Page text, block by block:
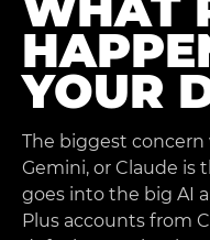
YOUR
The biggest concern
Gemini, or Claude
goes into the big AI
Plus accounts from